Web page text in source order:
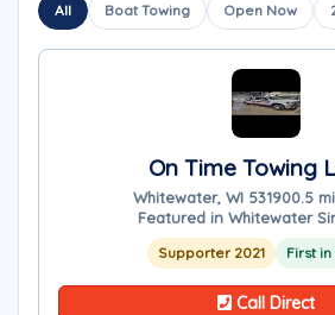
All Boat Towing Open Now
On Time Towing
Whitewater, WI 531900.5
Featured in Whitewater
Supporter 2021 First in
Call Direct